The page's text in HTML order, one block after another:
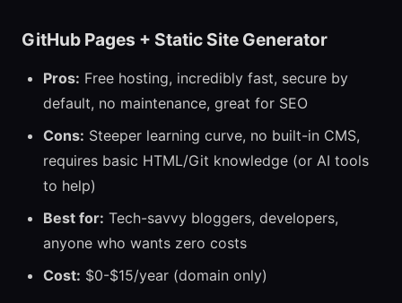
GitHub Pages + Static Site Generator
Pros: Free hosting, incredibly fast, secure by
default, no maintenance, great for SEO
Cons: Steeper learning curve, no built-in CMS,
requires basic HTML/Git knowledge (or AI tools
to help)
Best for: Tech-savvy bloggers, developers,
anyone who wants zero costs
Cost: $0-$15/year (domain only)